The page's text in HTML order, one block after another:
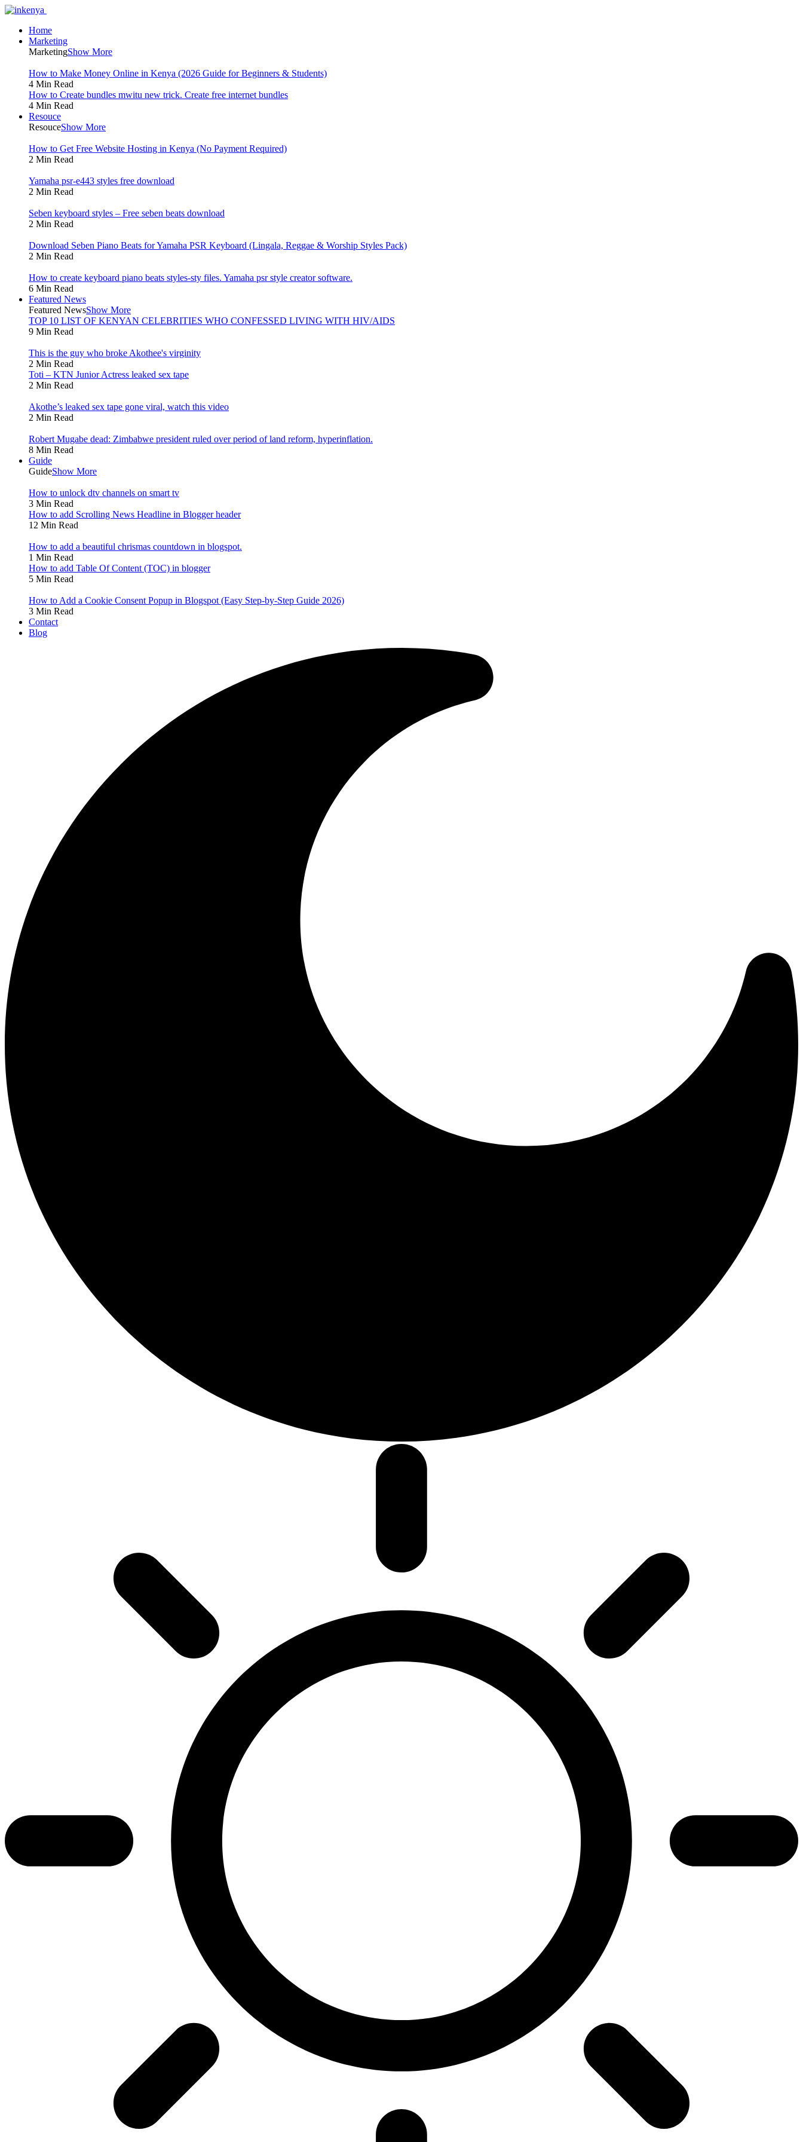
Home
Marketing
MarketingShow More
How to Make Money Online in Kenya (2026 Guide for Beginners & Students)
4 Min Read
How to Create bundles mwitu new trick. Create free internet bundles
4 Min Read
Resouce
ResouceShow More
How to Get Free Website Hosting in Kenya (No Payment Required)
2 Min Read
Yamaha psr-e443 styles free download
2 Min Read
Seben keyboard styles – Free seben beats download
2 Min Read
Download Seben Piano Beats for Yamaha PSR Keyboard (Lingala, Reggae & Worship Styles Pack)
2 Min Read
How to create keyboard piano beats styles-sty files. Yamaha psr style creator software.
6 Min Read
Featured News
Featured NewsShow More
TOP 10 LIST OF KENYAN CELEBRITIES WHO CONFESSED LIVING WITH HIV/AIDS
9 Min Read
This is the guy who broke Akothee's virginity
2 Min Read
Toti – KTN Junior Actress leaked sex tape
2 Min Read
Akothe’s leaked sex tape gone viral, watch this video
2 Min Read
Robert Mugabe dead: Zimbabwe president ruled over period of land reform, hyperinflation.
8 Min Read
Guide
GuideShow More
How to unlock dtv channels on smart tv
3 Min Read
How to add Scrolling News Headline in Blogger header
12 Min Read
How to add a beautiful chrismas countdown in blogspot.
1 Min Read
How to add Table Of Content (TOC) in blogger
5 Min Read
How to Add a Cookie Consent Popup in Blogspot (Easy Step-by-Step Guide 2026)
3 Min Read
Contact
Blog